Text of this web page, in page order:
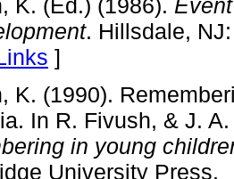
K. (Ed.) (1986).
. Hillsdale,
]
K. (1990).
In R. Fivush, & J.
in young
University